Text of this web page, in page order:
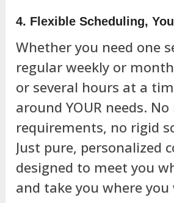
4. Flexible Scheduling,
Whether you need one
regular weekly or
or several hours at a
around YOUR needs.
requirements, no rigid
Just pure, personalized
designed to meet you
and take you where